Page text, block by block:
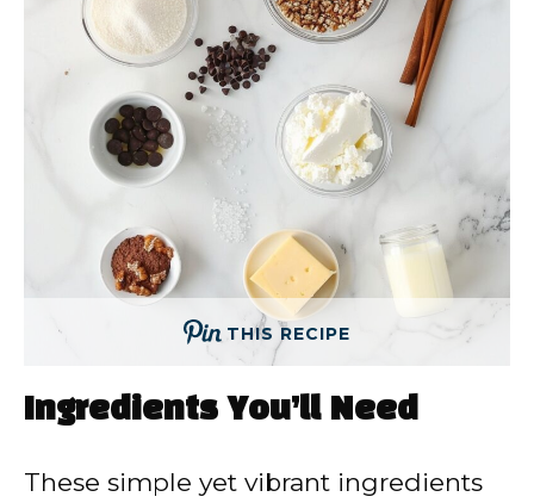
THIS RECIPE
Ingredients You’ll Need
These simple yet vibrant ingredients